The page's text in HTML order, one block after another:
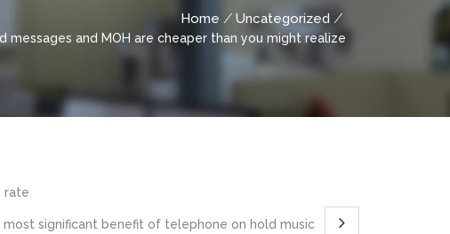
Home Uncategorized
messages and MOH are cheaper than you might realize
rate
most significant benefit of telephone on hold music